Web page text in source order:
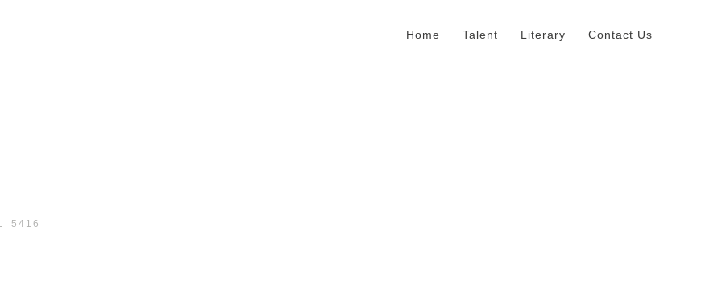
Home Talent Literary Contact Us